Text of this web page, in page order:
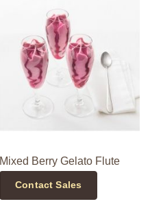
Mixed Berry Gelato Flute
Contact Sales